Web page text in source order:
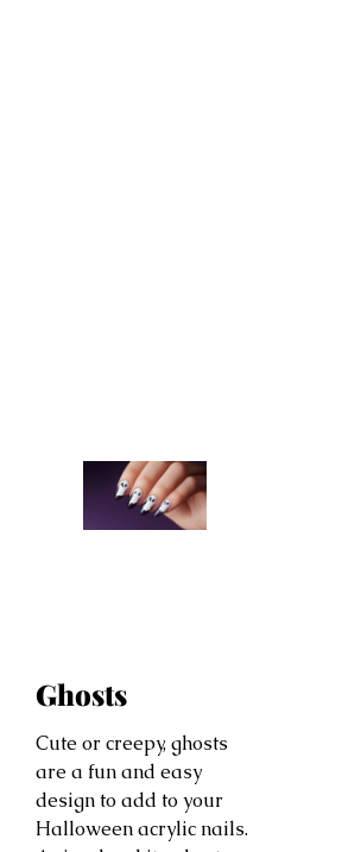
Ghosts
Cute or creepy, ghosts
are a fun and easy
design to add to your
Halloween acrylic nails.